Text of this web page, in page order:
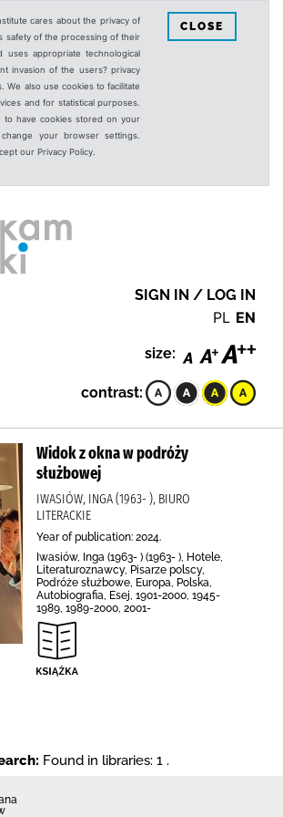
cares about the privacy of
safety of the processing of their
uses appropriate technological
invasion of the users? privacy
We also use cookies to facilitate
and for statistical purposes.
have cookies stored on your
your browser settings.
our Privacy Policy.
CLOSE
SIGN IN / LOG IN
PL EN
size:
contrast:
Widok z okna w podróży
służbowej
IWASIÓW, INGA (1963- ), BIURO
LITERACKIE
Year of publication: 2024.
Iwasiów, Inga (1963- ) (1963- ), Hotele,
Literaturoznawcy, Pisarze polscy,
Podróże służbowe, Europa, Polska,
Autobiografia, Esej, 1901-2000, 1945-
1989, 1989-2000, 2001-
Found in libraries: 1 .